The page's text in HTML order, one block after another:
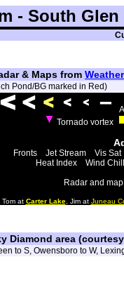
- South
& Maps from
Pond/BG marked in Red)
Tornado vortex
Fronts Jet Stream
Vis Sat
Heat Index
Wind Chill
Radar and
Tom at Carter Lake, Jim at Juneau
Diamond area
to S, Owensboro to W,